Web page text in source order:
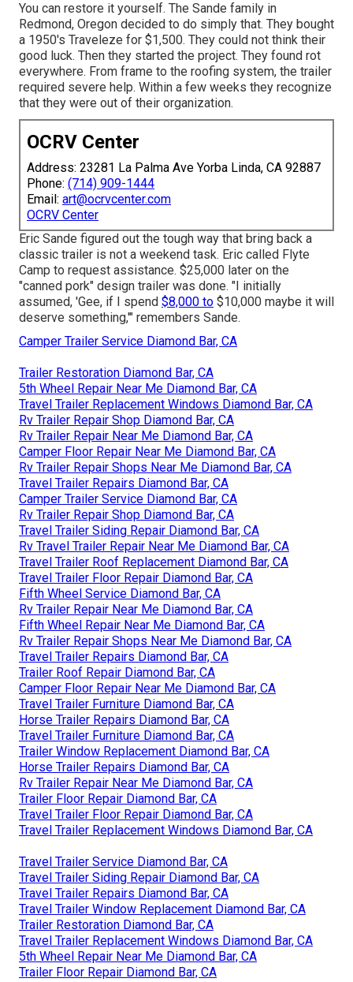
You can restore it yourself. The Sande family in
Redmond, Oregon decided to do simply that. They bought
a 1950's Traveleze for $1,500. They could not think their
good luck. Then they started the project. They found rot
everywhere. From frame to the roofing system, the trailer
required severe help. Within a few weeks they recognize
that they were out of their organization.
OCRV Center
Address: 23281 La Palma Ave Yorba Linda, CA 92887
Phone: (714) 909-1444
Email: art@ocrvcenter.com
OCRV Center
Eric Sande figured out the tough way that bring back a
classic trailer is not a weekend task. Eric called Flyte
Camp to request assistance. $25,000 later on the
"canned pork" design trailer was done. "I initially
assumed, 'Gee, if I spend $8,000 to $10,000 maybe it will
deserve something,'" remembers Sande.
Camper Trailer Service Diamond Bar, CA
Trailer Restoration Diamond Bar, CA
5th Wheel Repair Near Me Diamond Bar, CA
Travel Trailer Replacement Windows Diamond Bar, CA
Rv Trailer Repair Shop Diamond Bar, CA
Rv Trailer Repair Near Me Diamond Bar, CA
Camper Floor Repair Near Me Diamond Bar, CA
Rv Trailer Repair Shops Near Me Diamond Bar, CA
Travel Trailer Repairs Diamond Bar, CA
Camper Trailer Service Diamond Bar, CA
Rv Trailer Repair Shop Diamond Bar, CA
Travel Trailer Siding Repair Diamond Bar, CA
Rv Travel Trailer Repair Near Me Diamond Bar, CA
Travel Trailer Roof Replacement Diamond Bar, CA
Travel Trailer Floor Repair Diamond Bar, CA
Fifth Wheel Service Diamond Bar, CA
Rv Trailer Repair Near Me Diamond Bar, CA
Fifth Wheel Repair Near Me Diamond Bar, CA
Rv Trailer Repair Shops Near Me Diamond Bar, CA
Travel Trailer Repairs Diamond Bar, CA
Trailer Roof Repair Diamond Bar, CA
Camper Floor Repair Near Me Diamond Bar, CA
Travel Trailer Furniture Diamond Bar, CA
Horse Trailer Repairs Diamond Bar, CA
Travel Trailer Furniture Diamond Bar, CA
Trailer Window Replacement Diamond Bar, CA
Horse Trailer Repairs Diamond Bar, CA
Rv Trailer Repair Near Me Diamond Bar, CA
Trailer Floor Repair Diamond Bar, CA
Travel Trailer Floor Repair Diamond Bar, CA
Travel Trailer Replacement Windows Diamond Bar, CA
Travel Trailer Service Diamond Bar, CA
Travel Trailer Siding Repair Diamond Bar, CA
Travel Trailer Repairs Diamond Bar, CA
Travel Trailer Window Replacement Diamond Bar, CA
Trailer Restoration Diamond Bar, CA
Travel Trailer Replacement Windows Diamond Bar, CA
5th Wheel Repair Near Me Diamond Bar, CA
Trailer Floor Repair Diamond Bar, CA